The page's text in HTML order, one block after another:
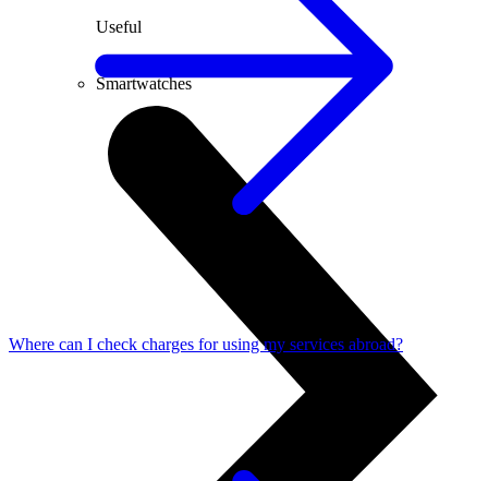
Useful
Smartwatches
Where can I check charges for using my services abroad?